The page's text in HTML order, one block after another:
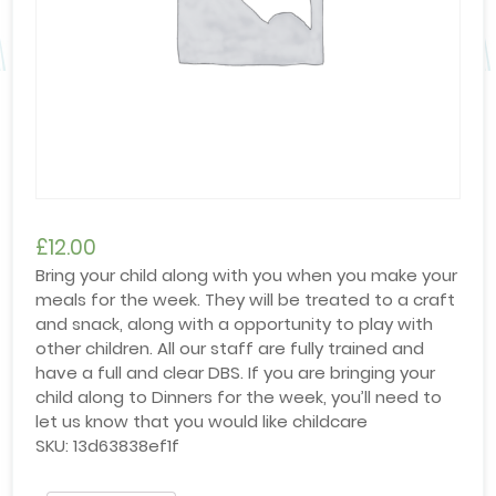
£12.00
Bring your child along with you when you make your
meals for the week. They will be treated to a craft
and snack, along with a opportunity to play with
other children. All our staff are fully trained and
have a full and clear DBS. If you are bringing your
child along to Dinners for the week, you’ll need to
let us know that you would like childcare
SKU:13d63838ef1f